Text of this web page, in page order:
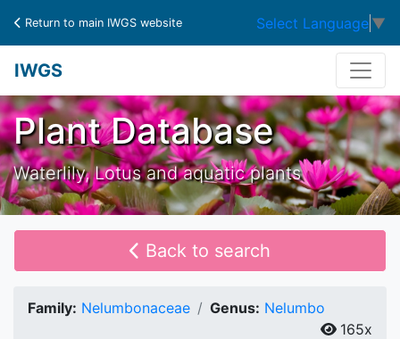
Return to main IWGS website Select Language ▼
IWGS
Plant Database
Waterlily, Lotus and aquatic plants
Back to search
Family: Nelumbonaceae Genus: Nelumbo
165x